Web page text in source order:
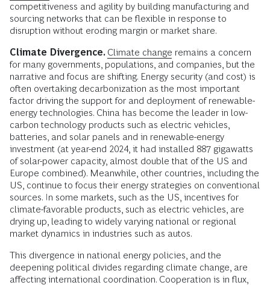
competitiveness and agility by building manufacturing and
sourcing networks that can be flexible in response to
disruption without eroding margin or market share.
Climate Divergence. Climate change remains a concern
for many governments, populations, and companies, but the
narrative and focus are shifting. Energy security (and cost) is
often overtaking decarbonization as the most important
factor driving the support for and deployment of renewable-
energy technologies. China has become the leader in low-
carbon technology products such as electric vehicles,
batteries, and solar panels and in renewable-energy
investment (at year-end 2024, it had installed 887 gigawatts
of solar-power capacity, almost double that of the US and
Europe combined). Meanwhile, other countries, including the
US, continue to focus their energy strategies on conventional
sources. In some markets, such as the US, incentives for
climate-favorable products, such as electric vehicles, are
drying up, leading to widely varying national or regional
market dynamics in industries such as autos.
This divergence in national energy policies, and the
deepening political divides regarding climate change, are
affecting international coordination. Cooperation is in flux,